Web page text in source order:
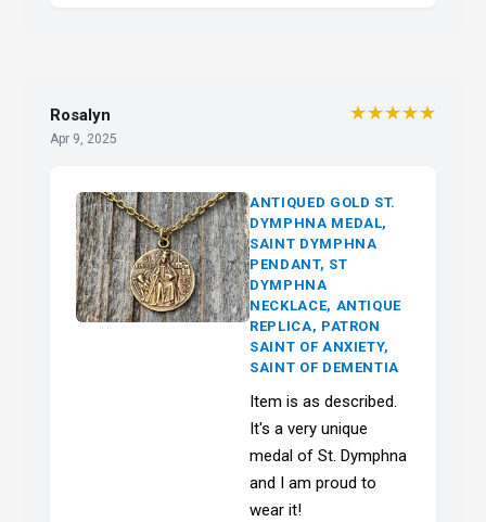
Rosalyn
Apr 9, 2025
★★★★★
ANTIQUED GOLD ST.
DYMPHNA MEDAL,
SAINT DYMPHNA
PENDANT, ST
DYMPHNA
NECKLACE, ANTIQUE
REPLICA, PATRON
SAINT OF ANXIETY,
SAINT OF DEMENTIA
Item is as described.
It's a very unique
medal of St. Dymphna
and I am proud to
wear it!